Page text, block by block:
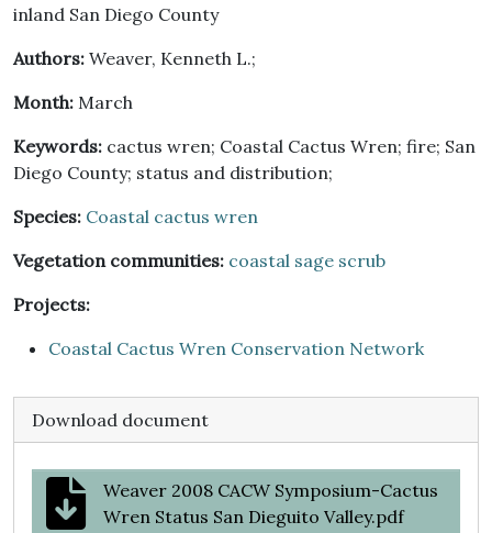
inland San Diego County
Authors: Weaver, Kenneth L.;
Month: March
Keywords: cactus wren; Coastal Cactus Wren; fire; San
Diego County; status and distribution;
Species: Coastal cactus wren
Vegetation communities: coastal sage scrub
Projects:
Coastal Cactus Wren Conservation Network
Download document
Weaver 2008 CACW Symposium-Cactus
Wren Status San Dieguito Valley.pdf